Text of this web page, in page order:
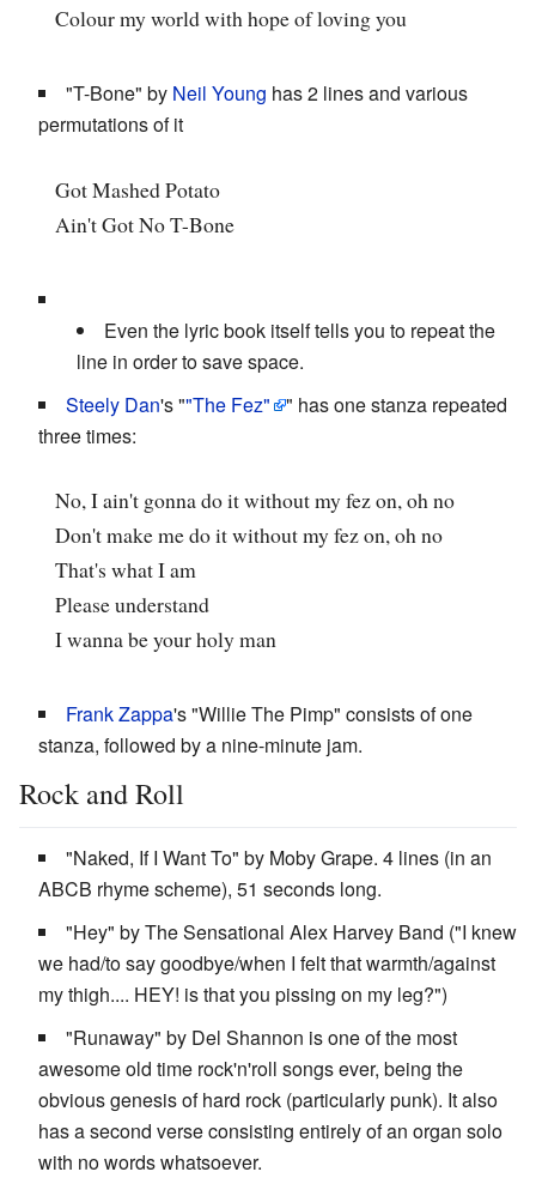
Colour my world with hope of loving you
"T-Bone" by Neil Young has 2 lines and various
permutations of it
Got Mashed Potato
Ain't Got No T-Bone
Even the lyric book itself tells you to repeat the
line in order to save space.
Steely Dan's ""The Fez"
" has one stanza repeated
three times:
No, I ain't gonna do it without my fez on, oh no
Don't make me do it without my fez on, oh no
That's what I am
Please understand
I wanna be your holy man
Frank Zappa's "Willie The Pimp" consists of one
stanza, followed by a nine-minute jam.
Rock and Roll
"Naked, If I Want To" by Moby Grape. 4 lines (in an
ABCB rhyme scheme), 51 seconds long.
"Hey" by The Sensational Alex Harvey Band ("I knew
we had/to say goodbye/when I felt that warmth/against
my thigh.... HEY! is that you pissing on my leg?")
"Runaway" by Del Shannon is one of the most
awesome old time rock'n'roll songs ever, being the
obvious genesis of hard rock (particularly punk). It also
has a second verse consisting entirely of an organ solo
with no words whatsoever.